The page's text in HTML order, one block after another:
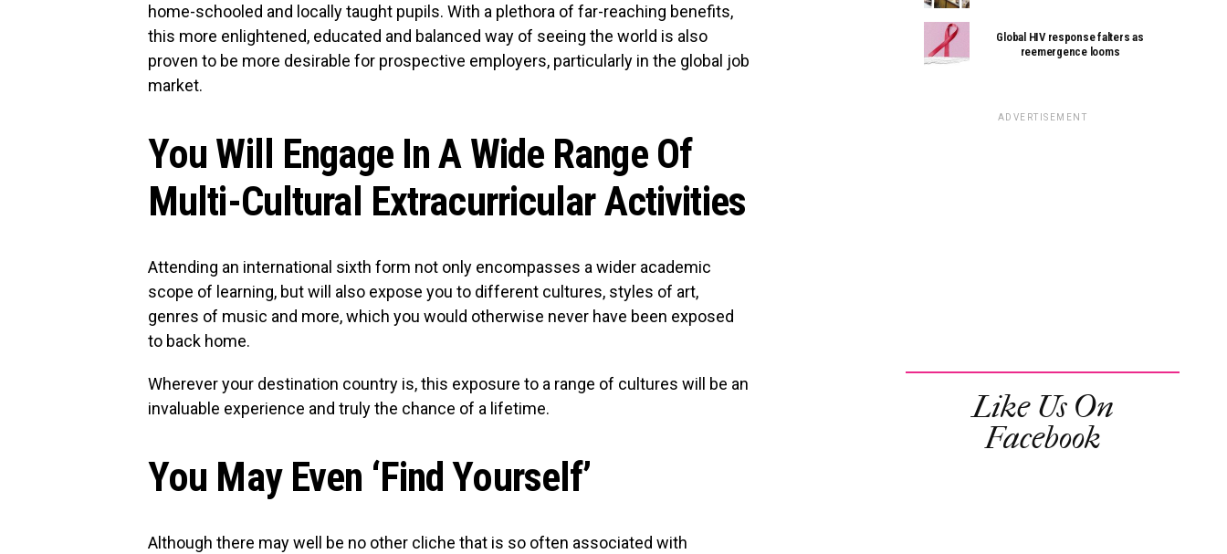
home-schooled and locally taught pupils. With a plethora of far-reaching benefits,
this more enlightened, educated and balanced way of seeing the world is also
proven to be more desirable for prospective employers, particularly in the global job
market.
You Will Engage In A Wide Range Of
Multi-Cultural Extracurricular Activities
Attending an international sixth form not only encompasses a wider academic
scope of learning, but will also expose you to different cultures, styles of art,
genres of music and more, which you would otherwise never have been exposed
to back home.
Wherever your destination country is, this exposure to a range of cultures will be an
invaluable experience and truly the chance of a lifetime.
You May Even ‘Find Yourself’
Although there may well be no other cliche that is so often associated with
Global HIV response falters as
reemergence looms
ADVERTISEMENT
Like Us On
Facebook